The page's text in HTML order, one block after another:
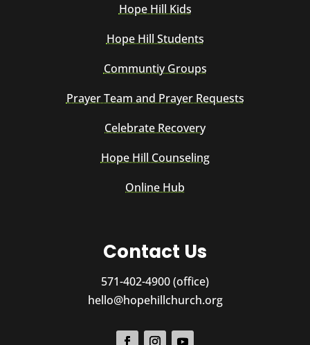
Hope Hill Kids
Hope Hill Students
Communtiy Groups
Prayer Team and Prayer Requests
Celebrate Recovery
Hope Hill Counseling
Online Hub
Contact Us
571-402-4900 (office)
hello@hopehillchurch.org